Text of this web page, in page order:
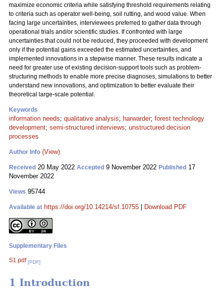
maximize economic criteria while satisfying threshold requirements relating
to criteria such as operator well-being, soil rutting, and wood value. When
facing large uncertainties, interviewees preferred to gather data through
operational trials and/or scientific studies. If confronted with large
uncertainties that could not be reduced, they proceeded with development
only if the potential gains exceeded the estimated uncertainties, and
implemented innovations in a stepwise manner. These results indicate a
need for greater use of existing decision-support tools such as problem-
structuring methods to enable more precise diagnoses, simulations to better
understand new innovations, and optimization to better evaluate their
theoretical large-scale potential.
Keywords
information needs; qualitative analysis; harwarder; forest technology
development; semi-structured interviews; unstructured decision
processes
Author Info (View)
Received 20 May 2022 Accepted 9 November 2022 Published 17
November 2022
Views 95744
Available at https://doi.org/10.14214/sf.10755 Download PDF
Supplementary Files
S1.pdf [PDF]
1 Introduction